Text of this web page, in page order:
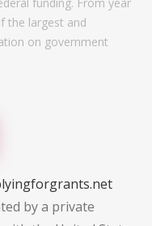
the largest and
on government
by a private